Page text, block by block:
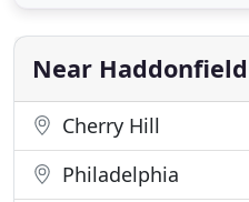
Locksmith Service is
commercial
Near Haddonfield
Cherry Hill
Philadelphia